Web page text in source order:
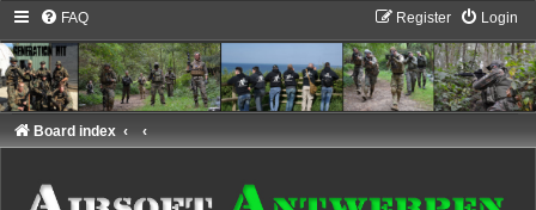
FAQ Login
Register
Board index